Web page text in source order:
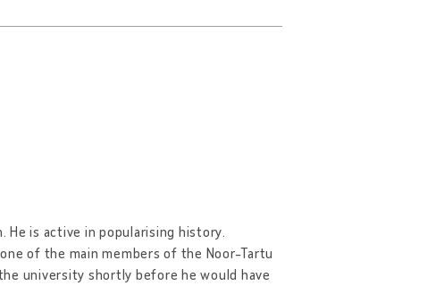
He is active in popularising history.
of the main members of the Noor-Tartu
university shortly before he would have